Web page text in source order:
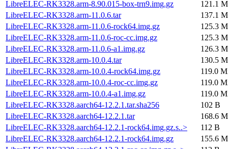
LibreELEC-RK3328.arm-8.90.015-box-trn9.img.gz
121.1
LibreELEC-RK3328.arm-11.0.6.tar
137.1
LibreELEC-RK3328.arm-11.0.6-rock64.img.gz
125.3
LibreELEC-RK3328.arm-11.0.6-roc-cc.img.gz
125.3
LibreELEC-RK3328.arm-11.0.6-a1.img.gz
126.3
LibreELEC-RK3328.arm-10.0.4.tar
130.5
LibreELEC-RK3328.arm-10.0.4-rock64.img.gz
119.0
LibreELEC-RK3328.arm-10.0.4-roc-cc.img.gz
119.0
LibreELEC-RK3328.arm-10.0.4-a1.img.gz
119.0
LibreELEC-RK3328.aarch64-12.2.1.tar.sha256
102 B
LibreELEC-RK3328.aarch64-12.2.1.tar
168.6
LibreELEC-RK3328.aarch64-12.2.1-rock64.img.gz.s..>
112 B
LibreELEC-RK3328.aarch64-12.2.1-rock64.img.gz
155.6